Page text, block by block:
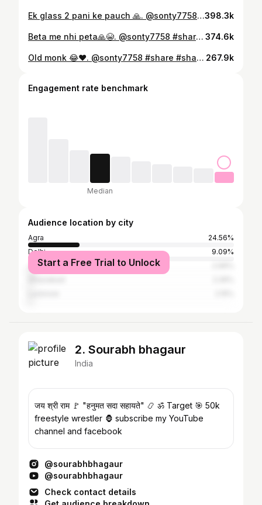
Ek glass 2 pani ke pauch 🙏. @sonty7758 #like #share #shareforshare #viral #reeitfeelit #uncle #daru #sharabi #funnyvideos #viralvideos398.3k
Beta me nhi peta🙏😭. @sonty7758 #sharabi #uncle #shareforshare #like #virals #reels #retirment #daru #paise 374.6k
Old monk 😂❤️. @sonty7758 #share #shareforshare #viral #winter #oldmonk #daru #viralvideos #funnyvideos #instagram #share 267.9k
Engagement rate benchmark
Median
Audience location by city
Agra
24.56%
Delhi
9.09%
Jaipur
Start a Free Trial to Unlock
2. Sourabh bhagaur
India
जय श्री राम 🚩 "हनुमत सदा सहायते" 📿 ॐ Target 🎯 50k
freestyle wrestler 🦍 subscribe my YouTube
channel and facebook
@sourabhbhagaur
@sourabhbhagaur
Check contact details